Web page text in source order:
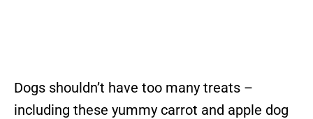
Dogs shouldn’t have too many treats –
including these yummy carrot and apple dog